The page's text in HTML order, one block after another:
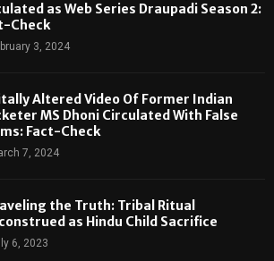
as Web Series Draupadi Season 2:
Check
3, 2024
Altered Video Of Former Indian
MS Dhoni Circulated With False
Fact-Check
7, 2024
the Truth: Tribal Ritual
as Hindu Child Sacrifice
6, 2023